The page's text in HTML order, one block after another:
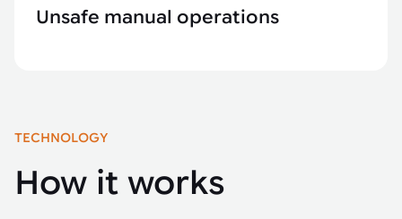
Unsafe manual operations
TECHNOLOGY
How it works